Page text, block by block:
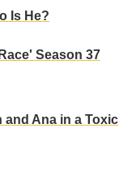
Is He?
Season 37
and Ana in a Toxic